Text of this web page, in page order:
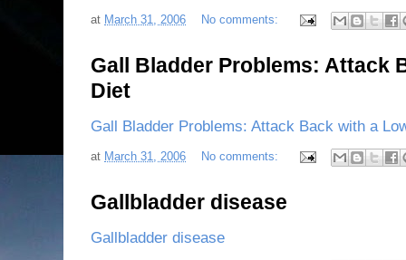
at March 31, 2006 No comments:
Gall Bladder Problems: Attack
Diet
Gall Bladder Problems: Attack Back with a
at March 31, 2006 No comments:
Gallbladder disease
Gallbladder disease